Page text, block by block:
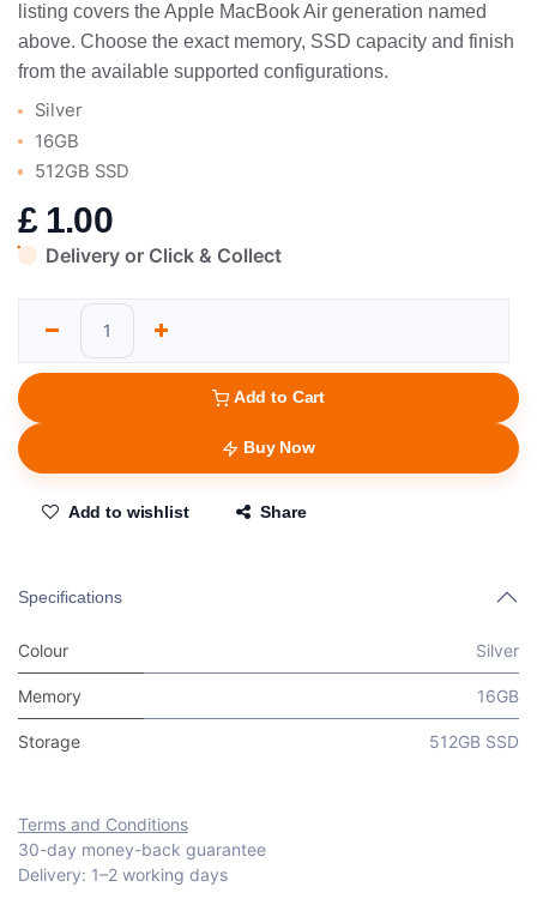
listing covers the Apple MacBook Air generation named
above. Choose the exact memory, SSD capacity and finish
from the available supported configurations.
Silver
16GB
512GB SSD
£ 1.00
Delivery or Click & Collect
Add to Cart
Buy Now
Add to wishlist Share
Specifications
Colour Silver
Memory 16GB
Storage 512GB SSD
Terms and Conditions
30-day money-back guarantee
Delivery: 1–2 working days